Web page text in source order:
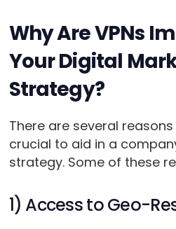
Why Are VPNs
Your Digital
Strategy?
There are several reasons
crucial to aid in a
strategy. Some of these
1) Access to Geo-